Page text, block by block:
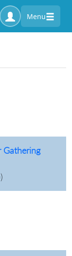
Menu
Gathering
)